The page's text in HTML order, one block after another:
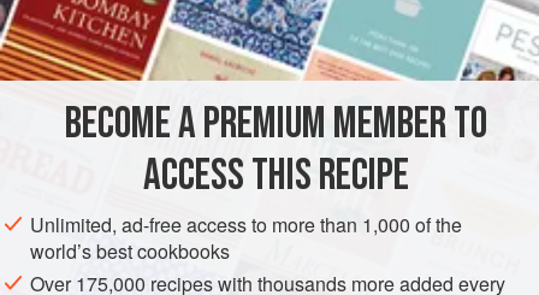
1kg(2lb4oz)brambles
2
EUROPE UNITED KINGDOM PRESERVE
GLUTEN-FREE
METHOD
Heat jars.
BECOME A PREMIUM MEMBER TO
ACCESS THIS RECIPE
Unlimited, ad-free access to more than 1,000 of the
world’s best cookbooks
Over 175,000 recipes with thousands more added every